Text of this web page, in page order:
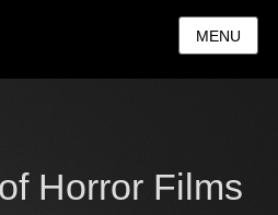
MENU
Horror Films